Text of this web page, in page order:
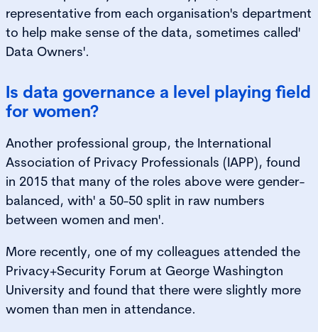
representative from each organisation's department
to help make sense of the data, sometimes called'
Data Owners'.
Is data governance a level playing field
for women?
Another professional group, the International
Association of Privacy Professionals (IAPP), found
in 2015 that many of the roles above were gender-
balanced, with' a 50-50 split in raw numbers
between women and men'.
More recently, one of my colleagues attended the
Privacy+Security Forum at George Washington
University and found that there were slightly more
women than men in attendance.